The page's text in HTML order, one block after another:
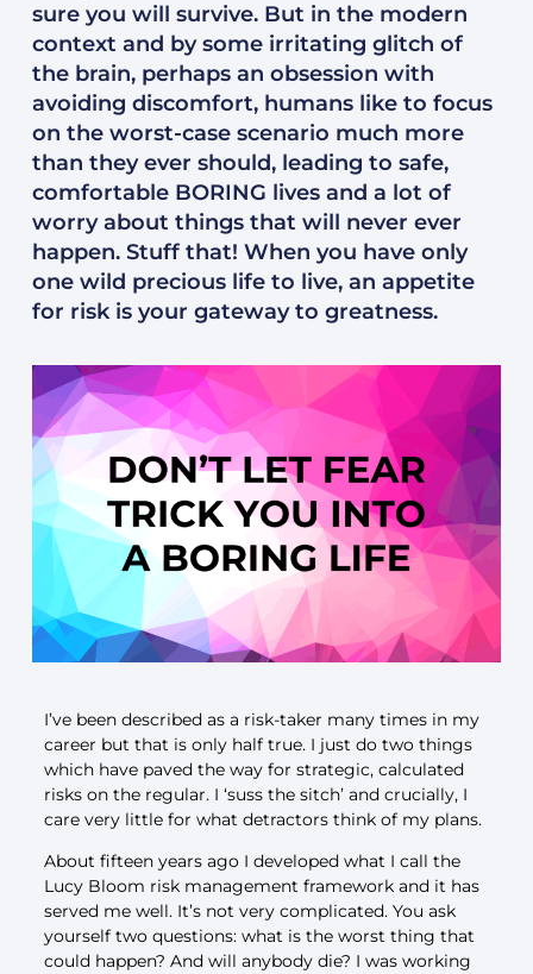
sure you will survive. But in the modern
context and by some irritating glitch of
the brain, perhaps an obsession with
avoiding discomfort, humans like to focus
on the worst-case scenario much more
than they ever should, leading to safe,
comfortable BORING lives and a lot of
worry about things that will never ever
happen. Stuff that! When you have only
one wild precious life to live, an appetite
for risk is your gateway to greatness.
I’ve been described as a risk-taker many times in my
career but that is only half true. I just do two things
which have paved the way for strategic, calculated
risks on the regular. I ‘suss the sitch’ and crucially, I
care very little for what detractors think of my plans.
About fifteen years ago I developed what I call the
Lucy Bloom risk management framework and it has
served me well. It’s not very complicated. You ask
yourself two questions: what is the worst thing that
could happen? And will anybody die? I was working